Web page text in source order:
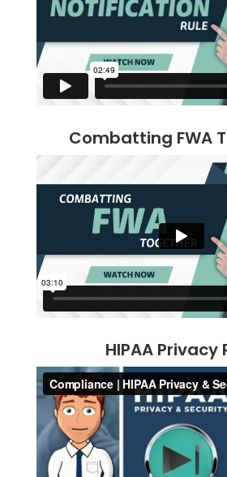
Combatting FWA
HIPAA Privacy